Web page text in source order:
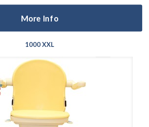
More Info
1000 XXL